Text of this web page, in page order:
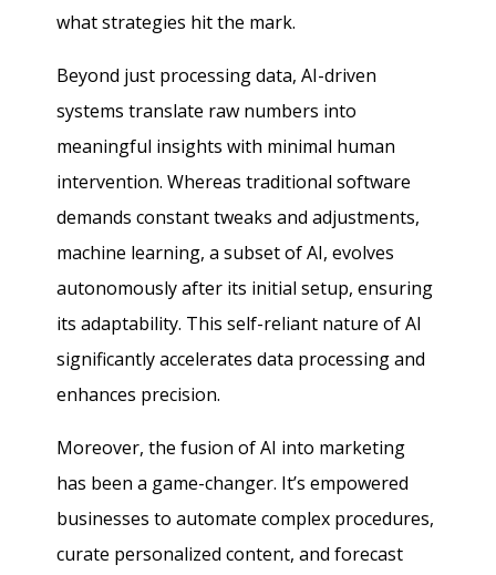
what strategies hit the mark.
Beyond just processing data, AI-driven
systems translate raw numbers into
meaningful insights with minimal human
intervention. Whereas traditional software
demands constant tweaks and adjustments,
machine learning, a subset of AI, evolves
autonomously after its initial setup, ensuring
its adaptability. This self-reliant nature of AI
significantly accelerates data processing and
enhances precision.
Moreover, the fusion of AI into marketing
has been a game-changer. It’s empowered
businesses to automate complex procedures,
curate personalized content, and forecast